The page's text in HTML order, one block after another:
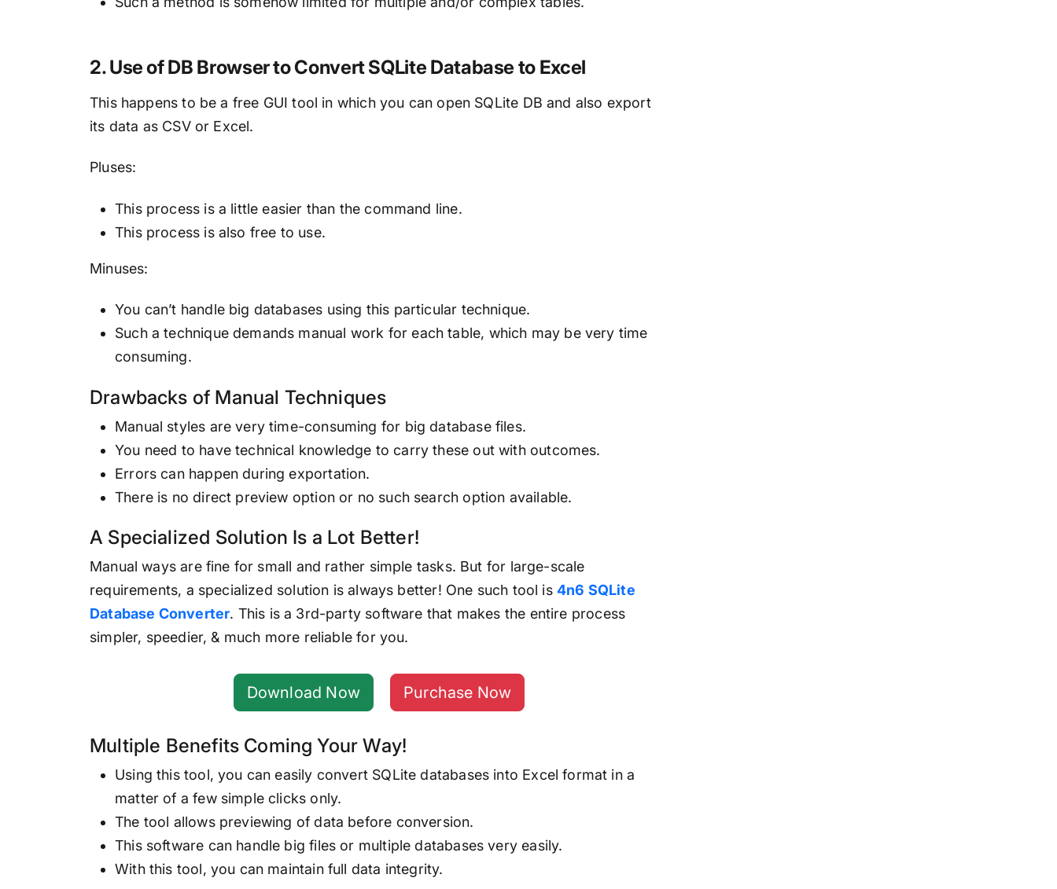
2. Use of DB Browser to Convert SQLite Database to Excel
This happens to be a free GUI tool in which you can open SQLite DB and also export
its data as CSV or Excel.
Pluses:
This process is a little easier than the command line.
This process is also free to use.
Minuses:
You can’t handle big databases using this particular technique.
Such a technique demands manual work for each table, which may be very time
consuming.
Drawbacks of Manual Techniques
Manual styles are very time-consuming for big database files.
You need to have technical knowledge to carry these out with outcomes.
Errors can happen during exportation.
There is no direct preview option or no such search option available.
A Specialized Solution Is a Lot Better!
Manual ways are fine for small and rather simple tasks. But for large-scale
requirements, a specialized solution is always better! One such tool is 4n6 SQLite
Database Converter. This is a 3rd-party software that makes the entire process
simpler, speedier, & much more reliable for you.
Download Now Purchase Now
Multiple Benefits Coming Your Way!
Using this tool, you can easily convert SQLite databases into Excel format in a
matter of a few simple clicks only.
The tool allows previewing of data before conversion.
This software can handle big files or multiple databases very easily.
With this tool, you can maintain full data integrity.